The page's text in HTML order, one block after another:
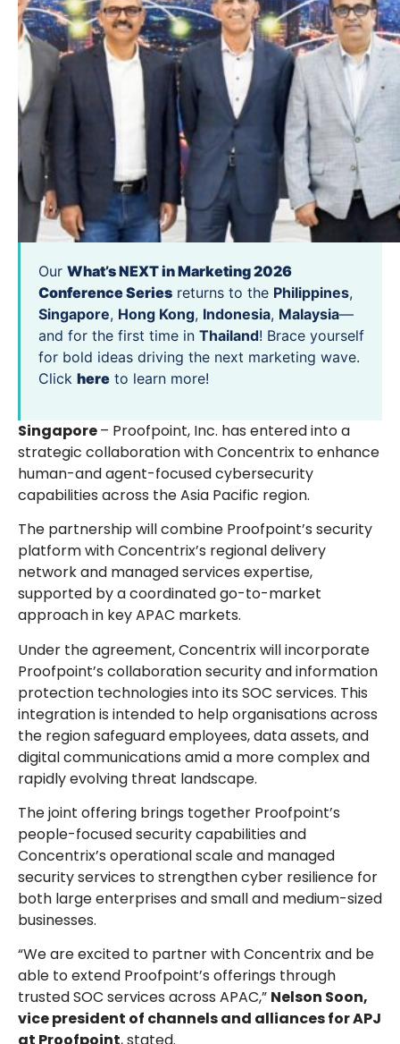
Our What’s NEXT in Marketing 2026
Conference Series returns to the Philippines,
Singapore, Hong Kong, Indonesia, Malaysia—
and for the first time in Thailand! Brace yourself
for bold ideas driving the next marketing wave.
Click here to learn more!
Singapore– Proofpoint, Inc. has entered into a
strategic collaboration with Concentrix to enhance
human-and agent-focused cybersecurity
capabilities across the Asia Pacific region.
The partnership will combine Proofpoint’s security
platform with Concentrix’s regional delivery
network and managed services expertise,
supported by a coordinated go-to-market
approach in key APAC markets.
Under the agreement, Concentrix will incorporate
Proofpoint’s collaboration security and information
protection technologies into its SOC services. This
integration is intended to help organisations across
the region safeguard employees, data assets, and
digital communications amid a more complex and
rapidly evolving threat landscape.
The joint offering brings together Proofpoint’s
people-focused security capabilities and
Concentrix’s operational scale and managed
security services to strengthen cyber resilience for
both large enterprises and small and medium-sized
businesses.
“We are excited to partner with Concentrix and be
able to extend Proofpoint’s offerings through
trusted SOC services across APAC,” Nelson Soon,
vice president of channels and alliances for APJ